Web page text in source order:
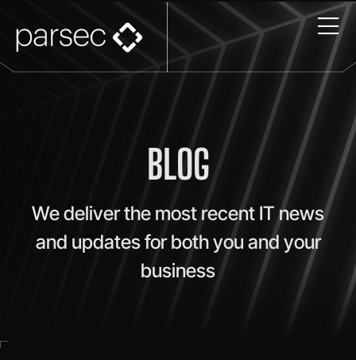
BLOG
We deliver the most recent IT news
and updates for both you and your
business